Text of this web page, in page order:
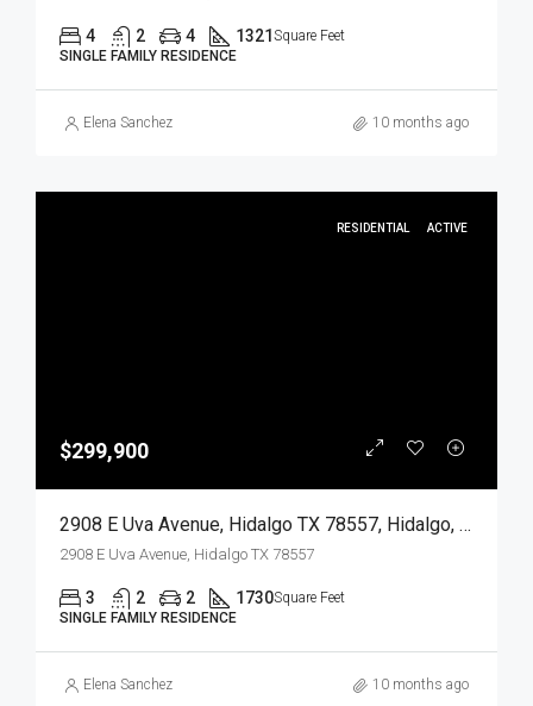
4 2 4 1321 Square Feet
SINGLE FAMILY RESIDENCE
Elena Sanchez 10 months ago
RESIDENTIAL ACTIVE
$299,900
2908 E Uva Avenue, Hidalgo TX 78557, Hidalgo, Hidalgo, Residential
2908 E Uva Avenue, Hidalgo TX 78557
3 2 2 1730Square Feet
SINGLE FAMILY RESIDENCE
Elena Sanchez 10 months ago